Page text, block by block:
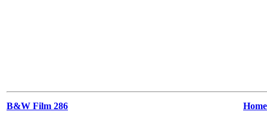
B&W Film 286